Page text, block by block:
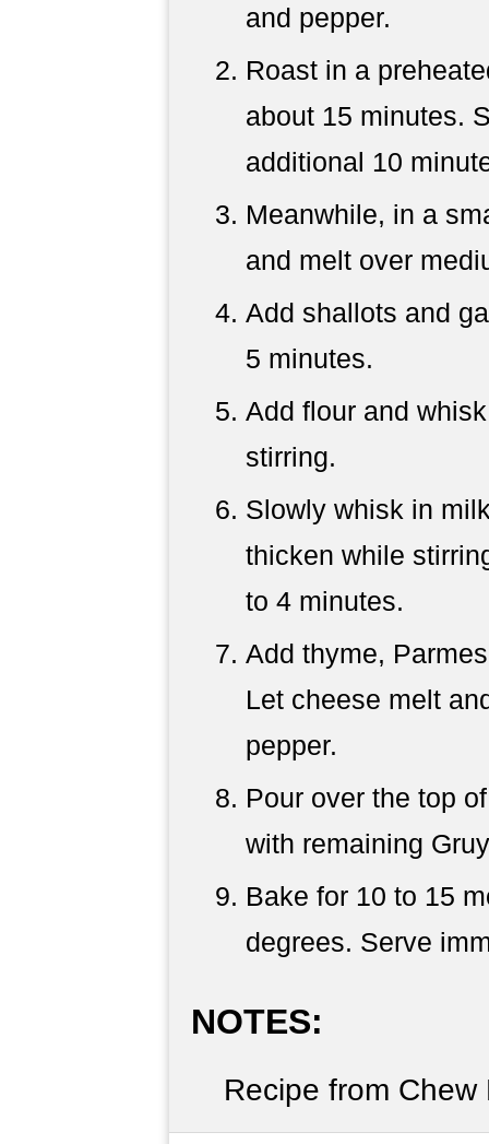
and pepper.
Roast in a
about 15 minutes.
additional 10
Meanwhile, in a
and melt over
Add shallots and
5 minutes.
Add flour and
stirring.
Slowly whisk in
thicken while
to 4 minutes.
Add thyme,
Let cheese melt
pepper.
Pour over the top
with remaining
Bake for 10 to 15
degrees. Serve
NOTES:
Recipe from Chew